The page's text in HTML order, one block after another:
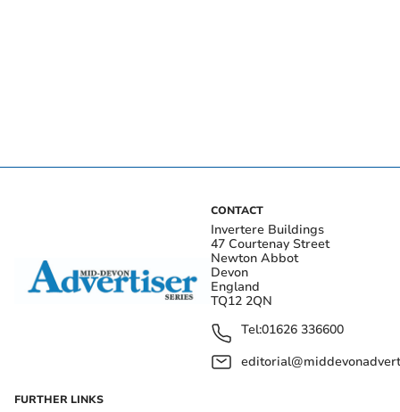
CONTACT
Invertere Buildings
47 Courtenay Street
Newton Abbot
Devon
England
TQ12 2QN
Tel:01626 336600
FURTHER LINKS